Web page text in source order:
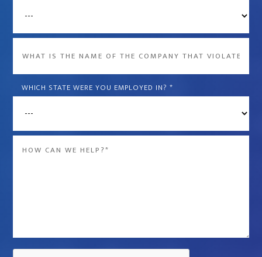
name
the
company
*
WHICH STATE WERE YOU EMPLOYED IN? *